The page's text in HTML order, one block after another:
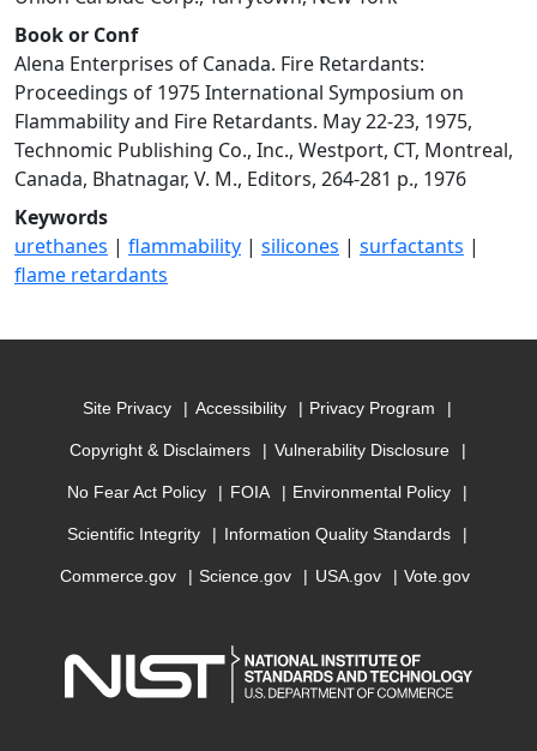
Book or Conf
Alena Enterprises of Canada. Fire Retardants:
Proceedings of 1975 International Symposium on
Flammability and Fire Retardants. May 22-23, 1975,
Technomic Publishing Co., Inc., Westport, CT, Montreal,
Canada, Bhatnagar, V. M., Editors, 264-281 p., 1976
Keywords
urethanes | flammability | silicones | surfactants |
flame retardants
Site Privacy Accessibility Privacy Program
Copyright & Disclaimers Vulnerability Disclosure
No Fear Act Policy FOIA Environmental Policy
Scientific Integrity Information Quality Standards
Commerce.gov Science.gov USA.gov Vote.gov